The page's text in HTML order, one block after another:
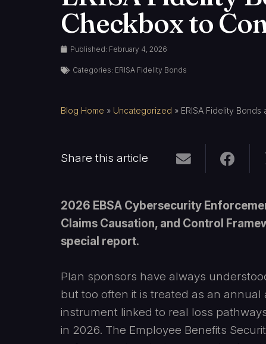
Checkbox to
Published: February 4, 2026
Categories: ERISA Fidelity Bonds
Blog Home » Uncategorized » ERISA Fidelity
Share this article
2026 EBSA Cybersecurity
Claims Causation, and Control
special report.
Plan sponsors have always
but too often it is treated as an
instrument linked to real loss
in 2026. The Employee Benefits